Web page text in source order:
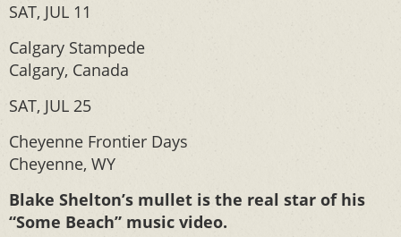
SAT, JUL 11
Calgary Stampede
Calgary, Canada
SAT, JUL 25
Cheyenne Frontier Days
Cheyenne, WY
Blake Shelton’s mullet is the real star of his
“Some Beach” music video.